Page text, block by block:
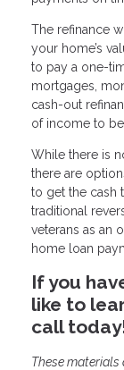
The refinance
your home’s
to pay a one-
mortgages,
cash-out
of income to
While there is
there are
to get the cash
traditional
veterans as an
home loan
If you
like to
call
These materials